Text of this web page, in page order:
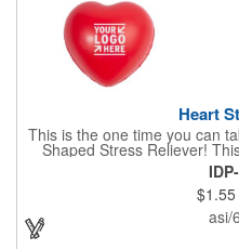
Heart
This is the one time you can
Shaped Stress Reliever!
offices, blood drives, and
durable yet squishy soft
impress$1.55
asi/